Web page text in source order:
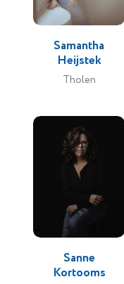
Samantha
Heijstek
Tholen
Sanne
Kortooms